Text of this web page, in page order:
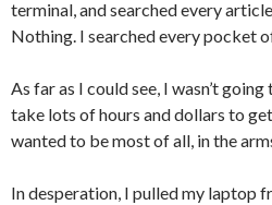
terminal, and searched every
Nothing. I searched every pocket
As far as I could see, I wasn’t
take lots of hours and dollars to
wanted to be most of all, in the
In desperation, I pulled my laptop